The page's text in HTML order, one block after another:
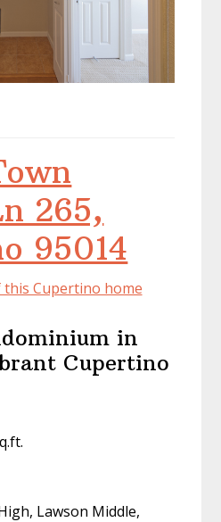
265,
95014
Cupertino home
in
Cupertino
Lawson Middle,